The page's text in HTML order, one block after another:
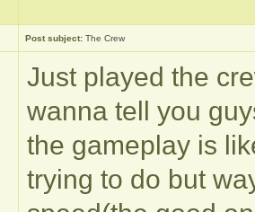
Post subject: The Crew
Just played the
wanna tell you
the gameplay is
trying to do but